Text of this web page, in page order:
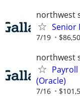
northwest
Senior
7/19
northwest
(Oracle)
7/16